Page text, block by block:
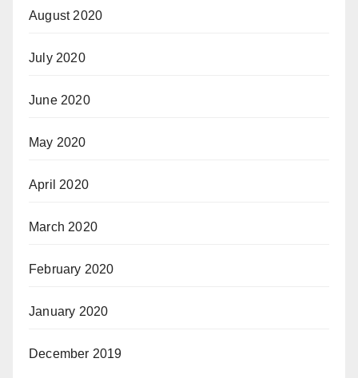
August 2020
July 2020
June 2020
May 2020
April 2020
March 2020
February 2020
January 2020
December 2019